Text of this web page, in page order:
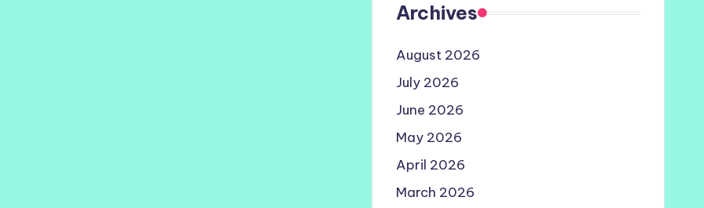
Archives
August 2026
July 2026
June 2026
May 2026
April 2026
March 2026